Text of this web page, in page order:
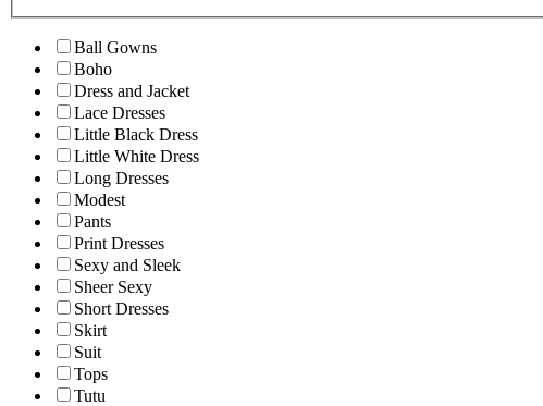
Ball Gowns
Boho
Dress and Jacket
Lace Dresses
Little Black Dress
Little White Dress
Long Dresses
Modest
Pants
Print Dresses
Sexy and Sleek
Sheer Sexy
Short Dresses
Skirt
Suit
Tops
Tutu